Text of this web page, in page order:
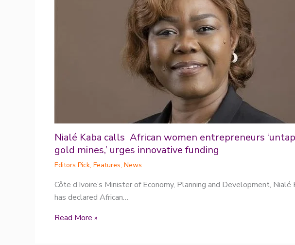
Nialé Kaba calls African women entrepreneurs
gold mines,’ urges innovative funding
Editors Pick, Features, News
Côte d’Ivoire’s Minister of Economy, Planning and Development, Nialé
has declared African…
Read More »